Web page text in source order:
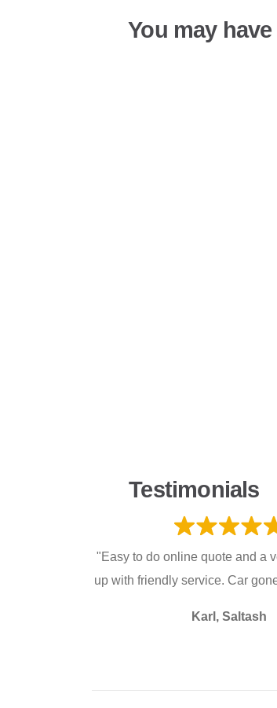
You may
Testimonials
"Easy to do online quote and a
up with friendly service. Car
Karl, Saltash